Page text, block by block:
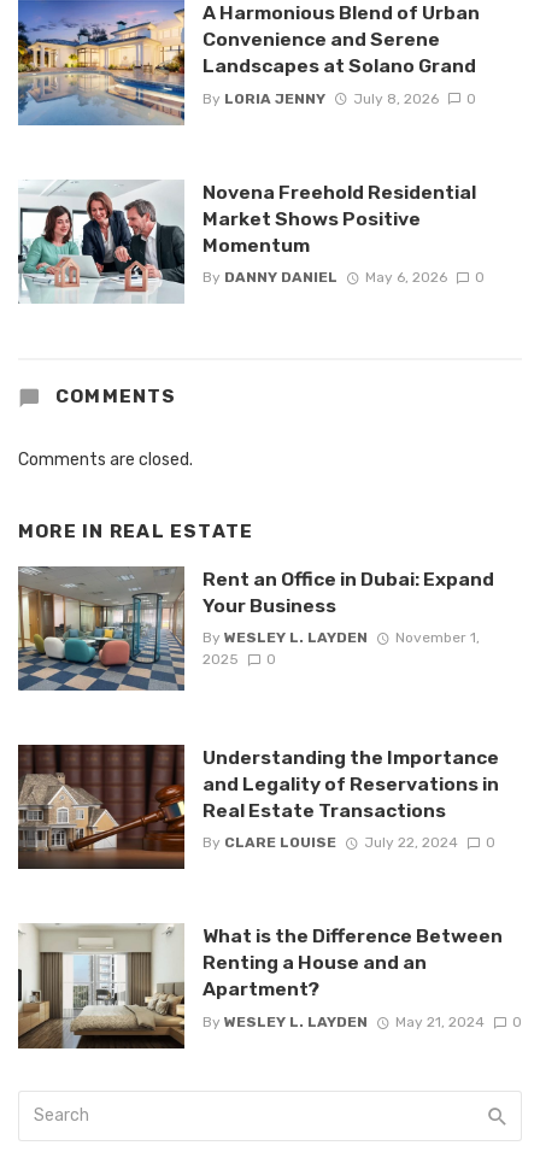
A Harmonious Blend of Urban
Convenience and Serene
Landscapes at Solano Grand
By LORIA JENNY July 8, 2026 0
Novena Freehold Residential
Market Shows Positive
Momentum
By DANNY DANIEL May 6, 2026 0
COMMENTS
Comments are closed.
MORE IN REAL ESTATE
Rent an Office in Dubai: Expand
Your Business
By WESLEY L. LAYDEN
November 1,
2025
0
Understanding the Importance
and Legality of Reservations in
Real Estate Transactions
By CLARE LOUISE July 22, 2024 0
What is the Difference Between
Renting a House and an
Apartment?
By WESLEY L. LAYDEN May 21, 2024 0